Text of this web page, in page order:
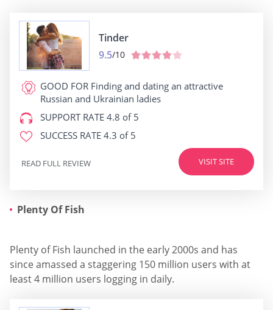
Tinder
9.5/10
GOOD FOR Finding and dating an attractive
Russian and Ukrainian ladies
SUPPORT RATE 4.8 of 5
SUCCESS RATE 4.3 of 5
VISIT SITE
READ FULL REVIEW
Plenty Of Fish
Plenty of Fish launched in the early 2000s and has
since amassed a staggering 150 million users with at
least 4 million users logging in daily.